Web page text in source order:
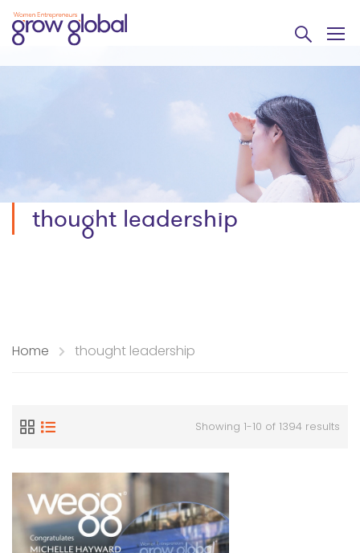
thought leadership
Home thought leadership
Showing 1-10 of 1394 results